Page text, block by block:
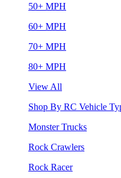
50+ MPH
60+ MPH
70+ MPH
80+ MPH
View All
Shop By RC Vehicle
Monster Trucks
Rock Crawlers
Rock Racer